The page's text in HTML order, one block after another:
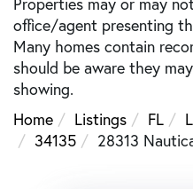
office/agent presenting
Many homes contain
should be aware they
showing.
Home
Listings FL
34135
28313